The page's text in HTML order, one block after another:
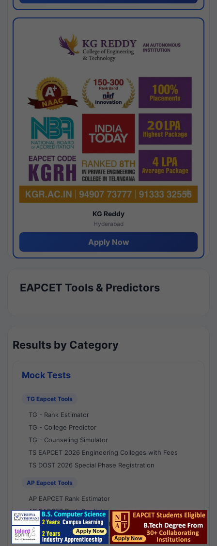
KG Reddy
Hyderabad
Apply Now
EAPCET Tools & Predictors
Results by Category
Mock Tests
TG Eapcet Tools
TG - Rank Estimator
TG - College Predictor
TG - Counseling Simulator
TS EAPCET 2026 Engineering Colleges with Fees
TS DOST 2026 Special Phase Registration
AP Eapcet Tools
AP EAPCET Rank Estimator
AP EAPCET Rank Predictor
AP EAPCET College Predictor
AP - Counselling Simulator